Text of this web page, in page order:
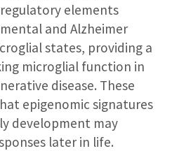
elements
and Alzheimer
states, providing a
microglial function in
disease. These
epigenomic signatures
development may
later in life.